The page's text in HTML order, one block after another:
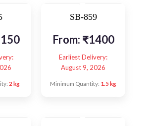
2 kg
SB-859
From: ₹1400
Earliest Delivery:
August 9, 2026
Minimum Quantity: 1.5 kg